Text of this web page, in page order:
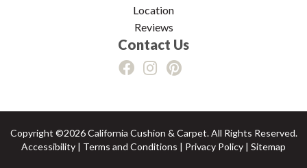
Location
Reviews
Contact Us
Copyright ©2026 California Cushion & Carpet. All Rights Reserved.
Accessibility | Terms and Conditions | Privacy Policy | Sitemap